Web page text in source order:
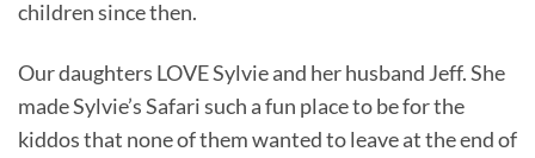
children since then.
Our daughters LOVE Sylvie and her husband Jeff. She
made Sylvie’s Safari such a fun place to be for the
kiddos that none of them wanted to leave at the end of